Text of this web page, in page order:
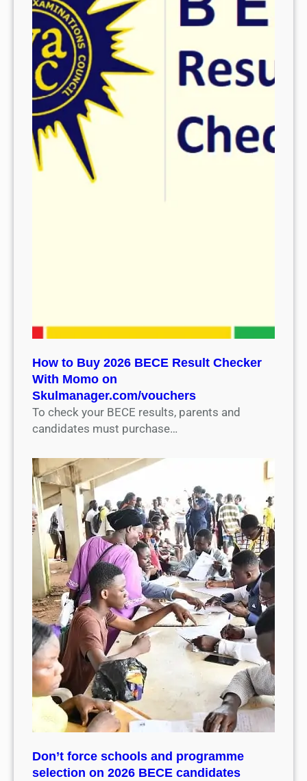
How to Buy 2026 BECE Result Checker
With Momo on
Skulmanager.com/vouchers
To check your BECE results, parents and
candidates must purchase…
Don’t force schools and programme
selection on 2026 BECE candidates